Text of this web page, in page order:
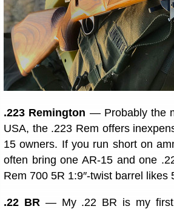
.223 Remington — Probably the
USA, the .223 Rem offers
15 owners. If you run short on
often bring one AR-15 and one
Rem 700 5R 1:9″-twist barrel likes
.22 BR— My .22 BR is my first